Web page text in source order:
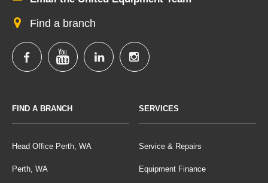
Find a branch
FIND A BRANCH
Head Office Perth, WA
Perth, WA
SERVICES
Service & Repairs
Equipment Finance